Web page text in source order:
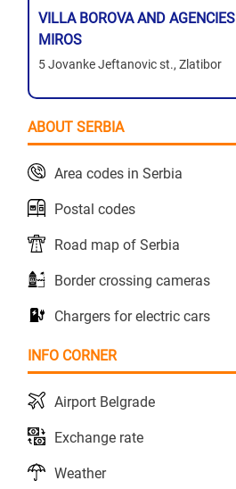
VILLA BOROVA AND AGENCIES
MIROS
5 Jovanke Jeftanovic st., Zlatibor
ABOUT SERBIA
Area codes in Serbia
Postal codes
Road map of Serbia
Border crossing cameras
Chargers for electric cars
INFO CORNER
Airport Belgrade
Exchange rate
Weather